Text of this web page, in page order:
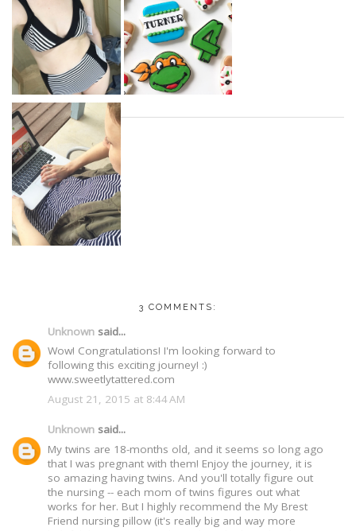
3 COMMENTS:
Unknown said...
Wow! Congratulations! I'm looking forward to
following this exciting journey! :)
www.sweetlytattered.com
August 21, 2015 at 8:44 AM
Unknown said...
My twins are 18-months old, and it seems so long ago
that I was pregnant with them! Enjoy the journey, it is
so amazing having twins. And you'll totally figure out
the nursing -- each mom of twins figures out what
works for her. But I highly recommend the My Brest
Friend nursing pillow (it's really big and way more